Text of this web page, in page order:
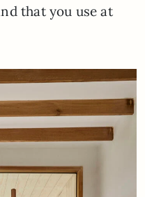
that you use at